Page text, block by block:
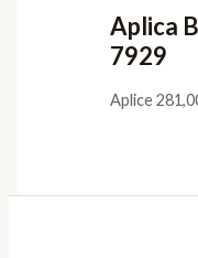
Aplica
7929
Aplice